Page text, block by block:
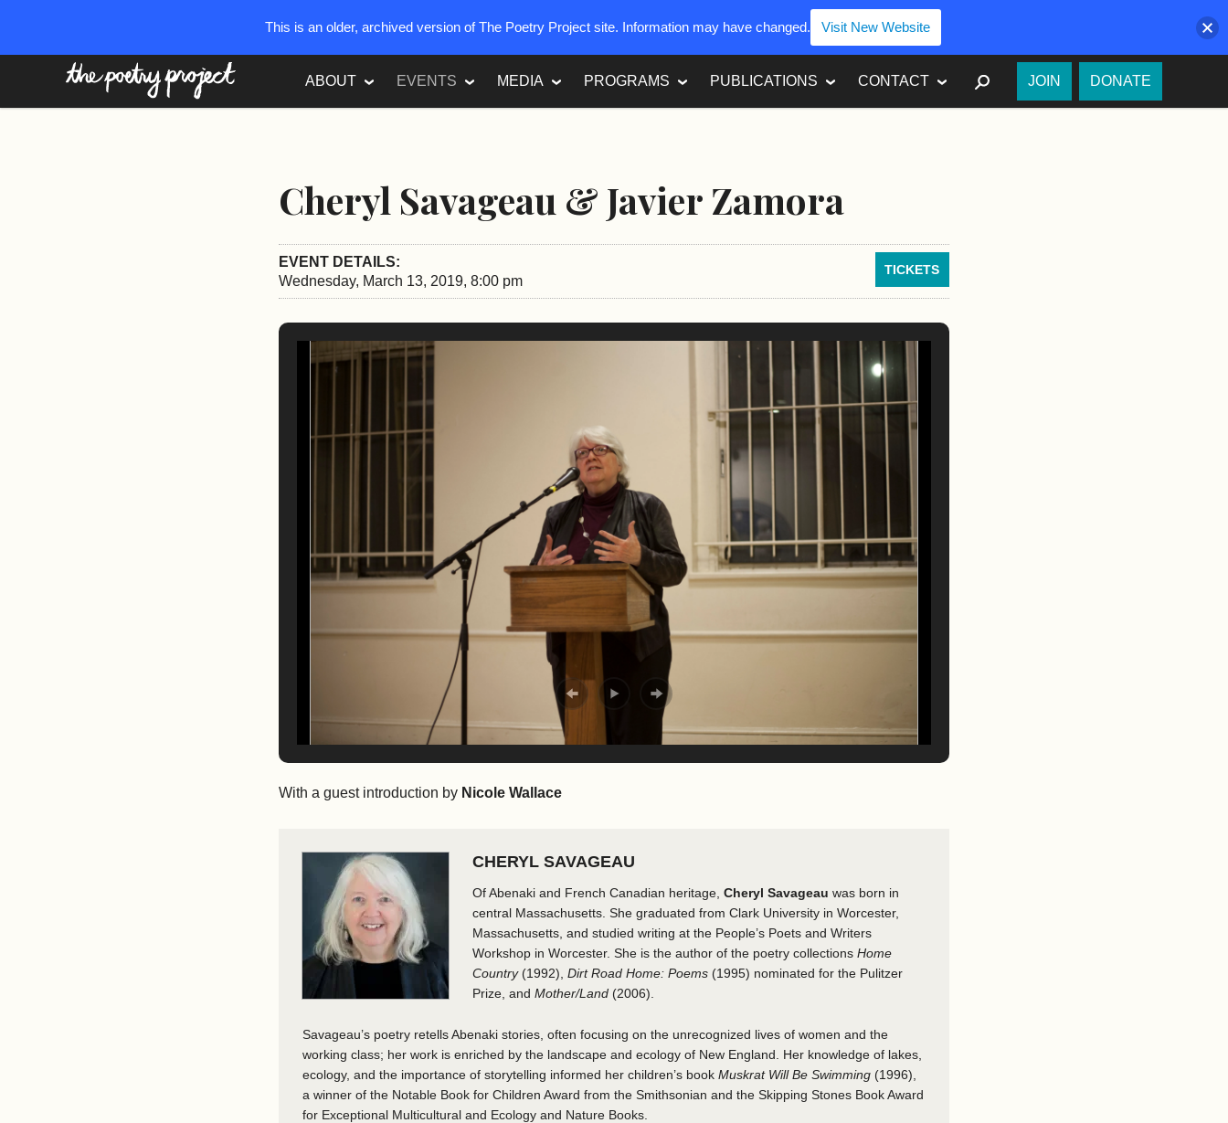
ABOUT EVENTS MEDIA PROGRAMS PUBLICATIONS CONTACT SEARCH
JOIN DONATE
Cheryl Savageau & Javier Zamora
EVENT DETAILS: TICKETS
Wednesday, March 13, 2019, 8:00 pm
With a guest introduction by Nicole Wallace
CHERYL SAVAGEAU
Of Abenaki and French Canadian heritage,Cheryl Savageau was born in
central Massachusetts. She graduated from Clark University in Worcester,
Massachusetts, and studied writing at the People’s Poets and Writers
Workshop in Worcester. She is the author of the poetry collectionsHome
Country (1992),Dirt Road Home: Poems (1995) nominated for the Pulitzer
Prize, andMother/Land (2006).
Savageau’s poetry retells Abenaki stories, often focusing on the unrecognized lives of women and the
working class; her work is enriched by the landscape and ecology of New England. Her knowledge of lakes,
ecology, and the importance of storytelling informed her children’s bookMuskrat Will Be Swimming (1996),
a winner of the Notable Book for Children Award from the Smithsonian and the Skipping Stones Book Award
for Exceptional Multicultural and Ecology and Nature Books.
This is an older, archived version of The Poetry Project site. Information may have changed. Visit New Website